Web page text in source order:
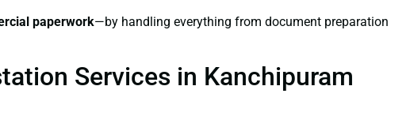
paperwork—by handling everything from document preparation
Services in Kanchipuram